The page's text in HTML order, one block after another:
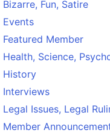
Bizarre, Fun, Satire
Events
Featured Member
Health, Science,
History
Interviews
Legal Issues, Legal
Member